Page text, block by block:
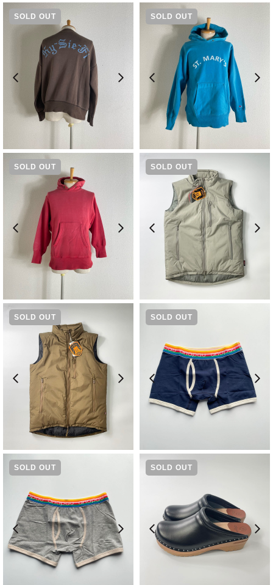
SOLD OUT
15,400
SOLD OUT
¥23,100
SOLD OUT
19,800
SOLD OUT
¥19,800
SOLD OUT
¥19,800
SOLD OUT
SOLD OUT SOLD OUT